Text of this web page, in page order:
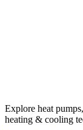
Explore heat
heating & cooling